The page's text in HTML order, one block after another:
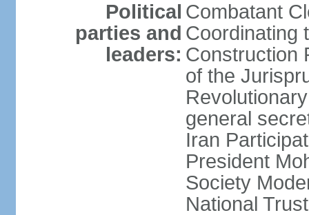
Political
parties and
leaders:
Combatant
Coordinating
Construction
of the
general
Iran
President
Society
National